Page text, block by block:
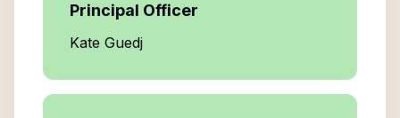
Principal Officer
Kate Guedj